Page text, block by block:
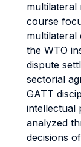
course
multilateral
the WTO
dispute
sectorial
GATT
intellectual
analyzed
decisions